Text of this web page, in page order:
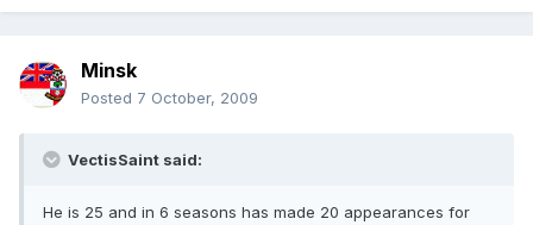
Minsk
Posted 7 October, 2009
VectisSaint said:
He is 25 and in 6 seasons has made 20 appearances for